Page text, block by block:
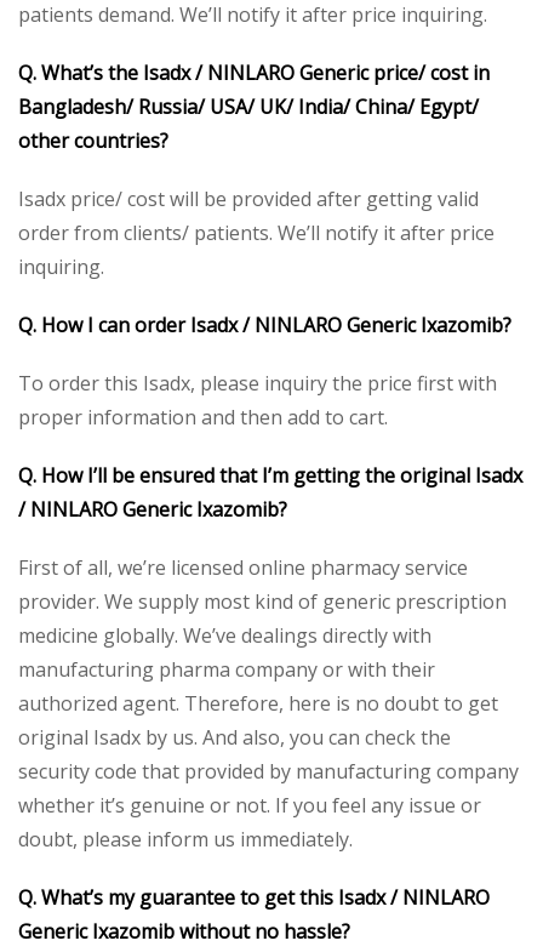
patients demand. We’ll notify it after price inquiring.
Q. What’s the Isadx / NINLARO Generic price/ cost in
Bangladesh/ Russia/ USA/ UK/ India/ China/ Egypt/
other countries?
Isadx price/ cost will be provided after getting valid
order from clients/ patients. We’ll notify it after price
inquiring.
Q. How I can order Isadx / NINLARO Generic Ixazomib?
To order this Isadx, please inquiry the price first with
proper information and then add to cart.
Q. How I’ll be ensured that I’m getting the original Isadx
/ NINLARO Generic Ixazomib?
First of all, we’re licensed online pharmacy service
provider. We supply most kind of generic prescription
medicine globally. We’ve dealings directly with
manufacturing pharma company or with their
authorized agent. Therefore, here is no doubt to get
original Isadx by us. And also, you can check the
security code that provided by manufacturing company
whether it’s genuine or not. If you feel any issue or
doubt, please inform us immediately.
Q. What’s my guarantee to get this Isadx / NINLARO
Generic Ixazomib without no hassle?